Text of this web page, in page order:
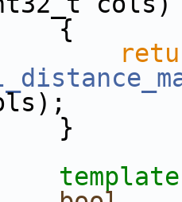
template